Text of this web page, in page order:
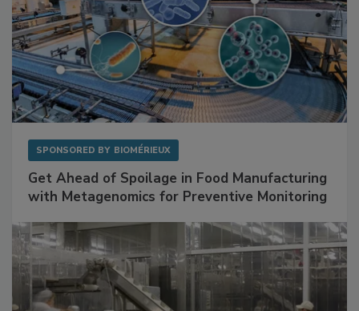
Get Ahead of Spoilage in Food Manufacturing